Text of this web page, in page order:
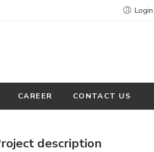
CAREER CONTACT US
description